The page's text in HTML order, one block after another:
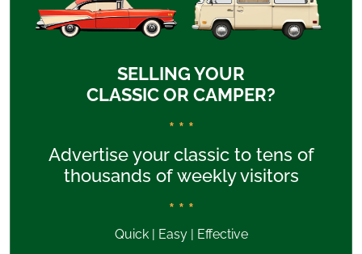
SELLING YOUR
CLASSIC OR CAMPER?
* * *
Advertise your classic to tens of
thousands of weekly visitors
* * *
Quick | Easy | Effective